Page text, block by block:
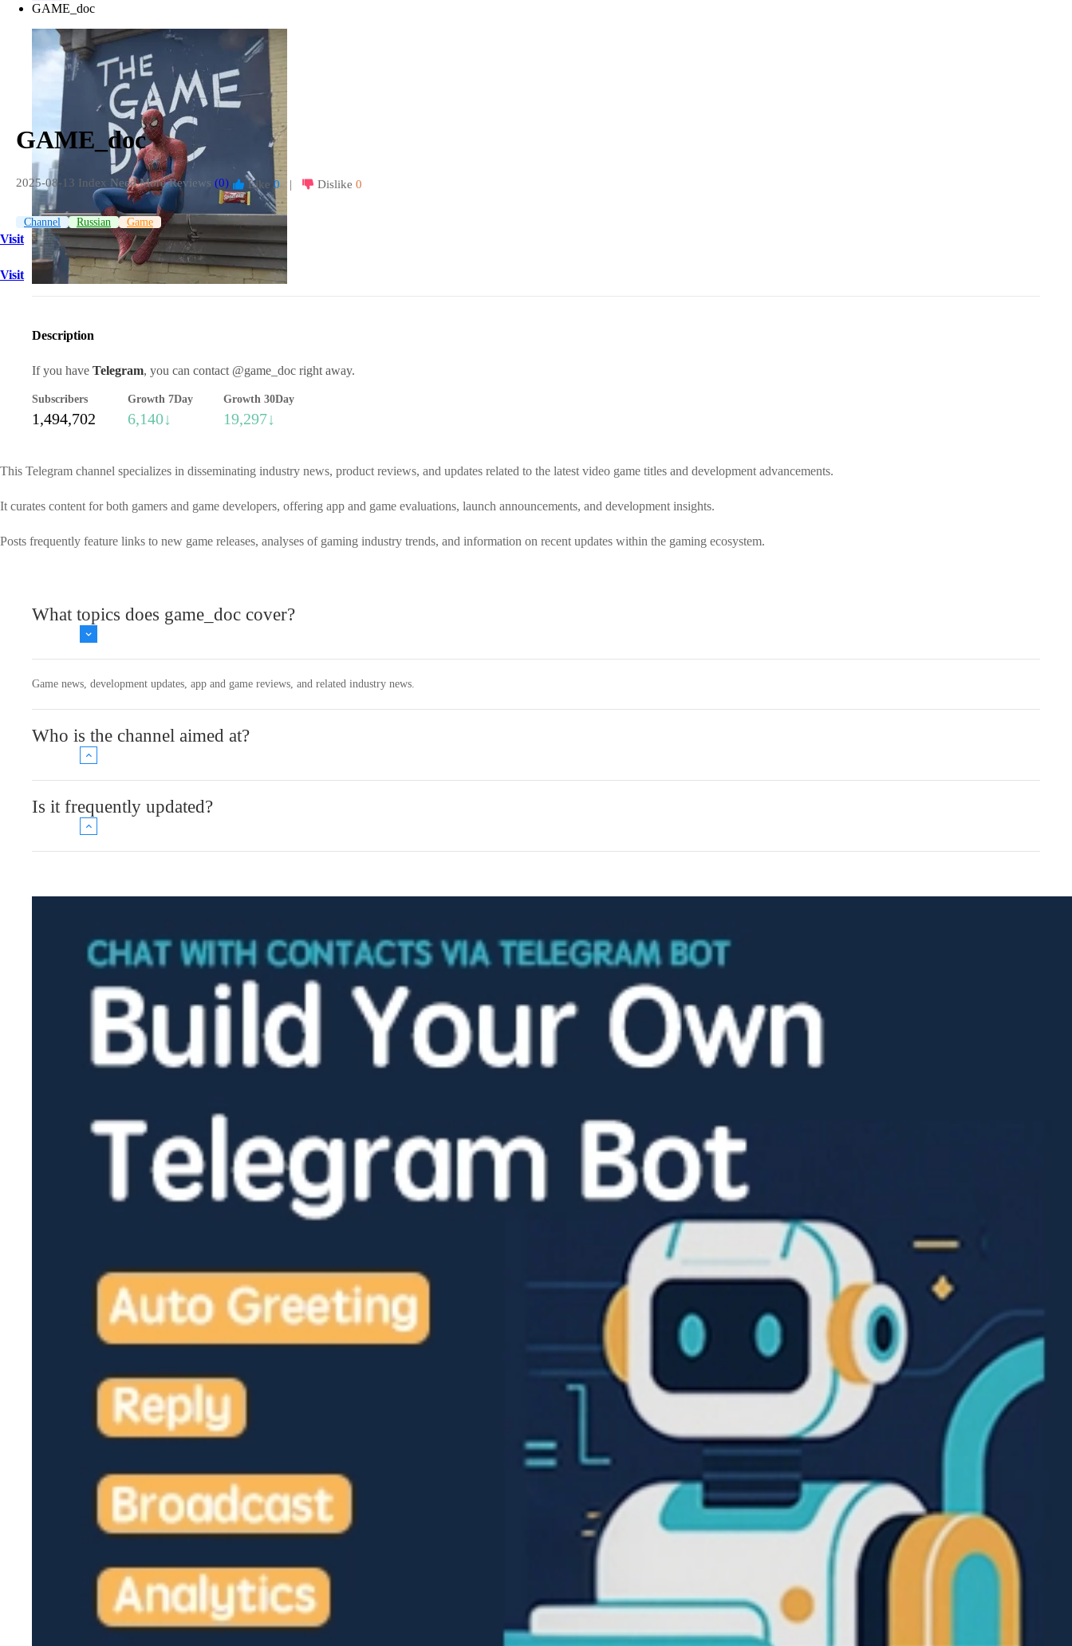
GAME_doc
GAME_doc
2025-08-13 Index Need More Reviews (0) Like 0 | Dislike 0
Channel Russian Game
Visit
Visit
Description
If you have Telegram, you can contact @game_doc right away.
Subscribers
1,494,702
Growth 7Day
6,140↓
Growth 30Day
19,297↓
This Telegram channel specializes in disseminating industry news, product reviews, and updates related to the latest video game titles and development advancements.
It curates content for both gamers and game developers, offering app and game evaluations, launch announcements, and development insights.
Posts frequently feature links to new game releases, analyses of gaming industry trends, and information on recent updates within the gaming ecosystem.
What topics does game_doc cover?
Game news, development updates, app and game reviews, and related industry news.
Who is the channel aimed at?
Is it frequently updated?